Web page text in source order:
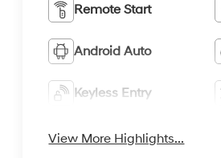
Remote Start
Android Auto
Keyless Entry
View More Highlights...